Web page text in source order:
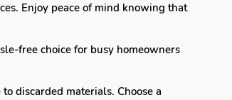
Enjoy peace of mind knowing that
free choice for busy homeowners
discarded materials. Choose a